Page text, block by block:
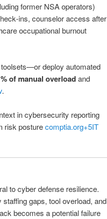
former NSA operators)
counselor access after
occupational burnout
deploy automated
% of manual overloadand
.
in cybersecurity reporting
risk posture comptia.org+5IT
to cyber defense resilience.
gaps, tool overload, and
becomes a potential failure